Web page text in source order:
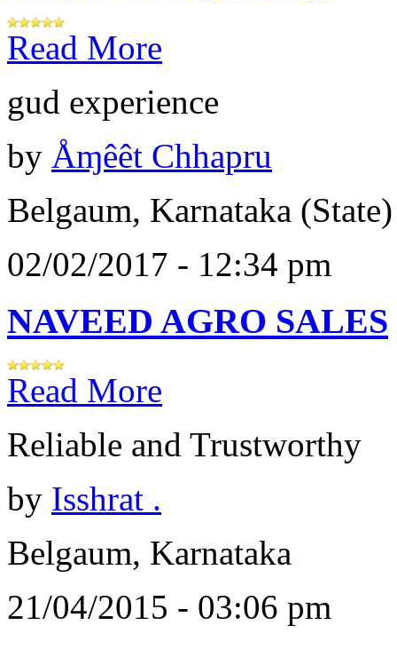
Read More
gud experience
by Åɱêêt Chhapru
Belgaum, Karnataka (State)
02/02/2017 - 12:34 pm
NAVEED AGRO SALES
Read More
Reliable and Trustworthy
by Isshrat .
Belgaum, Karnataka
21/04/2015 - 03:06 pm